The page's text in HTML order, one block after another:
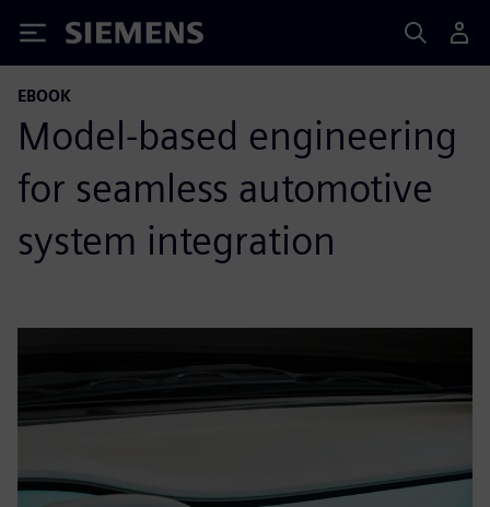
Siemens
EBOOK
Model-based engineering
for seamless automotive
system integration